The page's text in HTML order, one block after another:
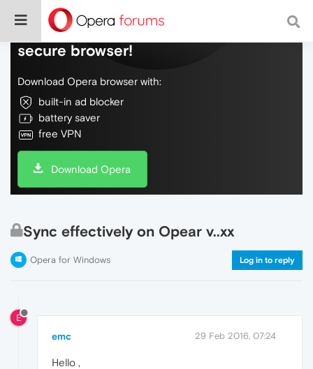
Do more on the web, with a fast and
secure browser!
Download Opera browser with:
built-in ad blocker
battery saver
free VPN
Download Opera
Sync effectively on Opear v..xx
Opera for Windows Log in to reply
E
emc 29 Feb 2016, 07:24
Hello ,